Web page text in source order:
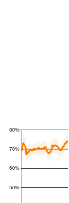
50%
60%
70%
80%